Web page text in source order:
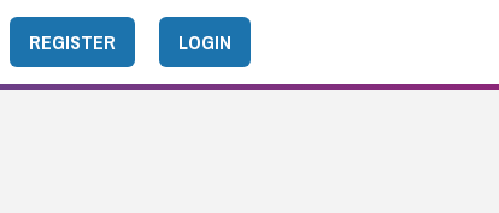
REGISTER LOGIN